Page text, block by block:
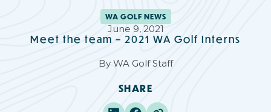
WA GOLF NEWS
June 9, 2021
Meet the team – 2021 WA Golf Interns
By WA Golf Staff
SHARE